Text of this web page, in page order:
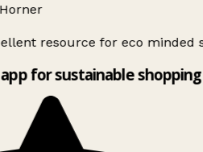
resource for eco minded
for sustainable shopping